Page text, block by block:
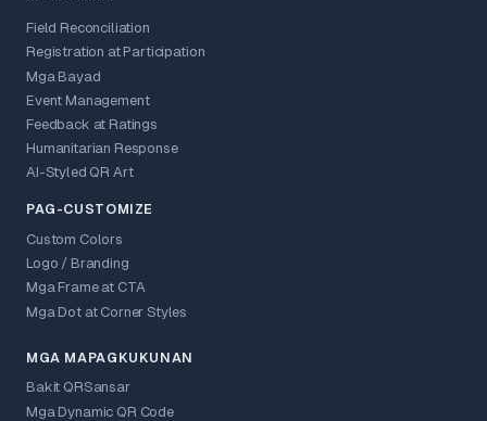
Field Reconciliation
Registration at Participation
Mga Bayad
Event Management
Feedback at Ratings
Humanitarian Response
AI-Styled QR Art
PAG-CUSTOMIZE
Custom Colors
Logo / Branding
Mga Frame at CTA
Mga Dot at Corner Styles
MGA MAPAGKUKUNAN
Bakit QRSansar
Mga Dynamic QR Code